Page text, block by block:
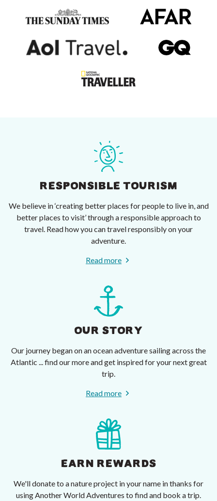
RESPONSIBLE TOURISM
We believe in ‘creating better places for people to live in, and
better places to visit’ through a responsible approach to
travel. Read how you can travel responsibly on your
adventure.
Read more
OUR STORY
Our journey began on an ocean adventure sailing across the
Atlantic ... find our more and get inspired for your next great
trip.
Read more
EARN REWARDS
We'll donate to a nature project in your name in thanks for
using Another World Adventures to find and book a trip.